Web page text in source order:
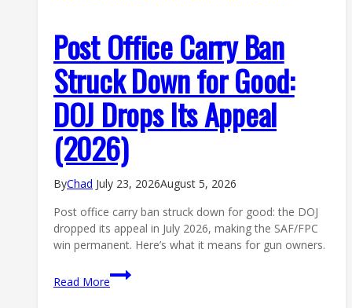
Post Office Carry Ban
Struck Down for Good:
DOJ Drops Its Appeal
(2026)
ByChad July 23, 2026August 5, 2026
Post office carry ban struck down for good: the DOJ
dropped its appeal in July 2026, making the SAF/FPC
win permanent. Here’s what it means for gun owners.
Read More
Post
Office